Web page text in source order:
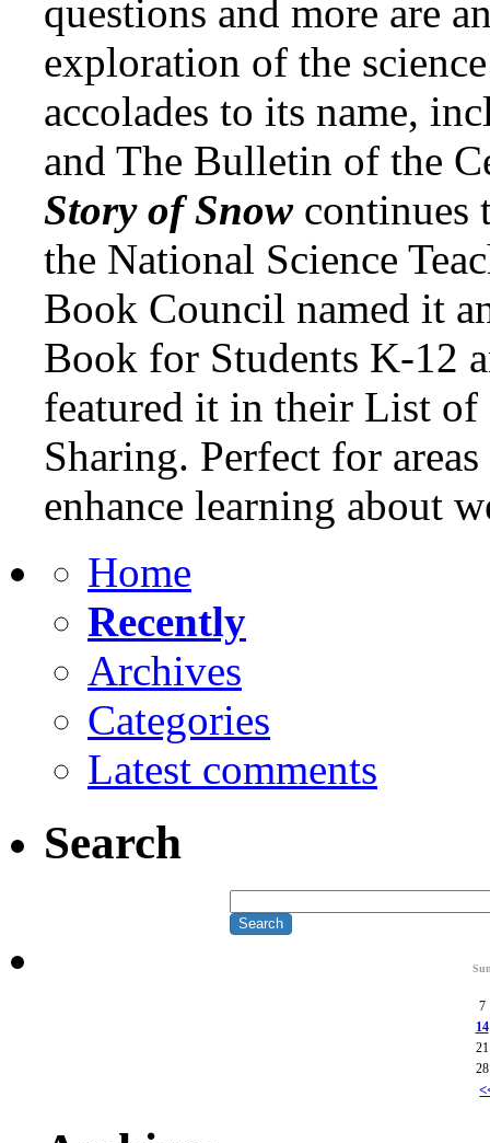
questions and more are
exploration of the
accolades to its name,
and The Bulletin of the
Story of Snowcontinues
the National Science
Book Council named it
Book for Students K-12
featured it in their List of
Sharing. Perfect for
enhance learning about
Home
Recently
Archives
Categories
Latest comments
Search
7
14
21
28